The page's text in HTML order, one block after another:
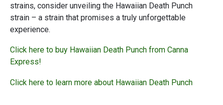
strains, consider unveiling the Hawaiian Death Punch
strain – a strain that promises a truly unforgettable
experience.
Click here to buy Hawaiian Death Punch from Canna
Express!
Click here to learn more about Hawaiian Death Punch